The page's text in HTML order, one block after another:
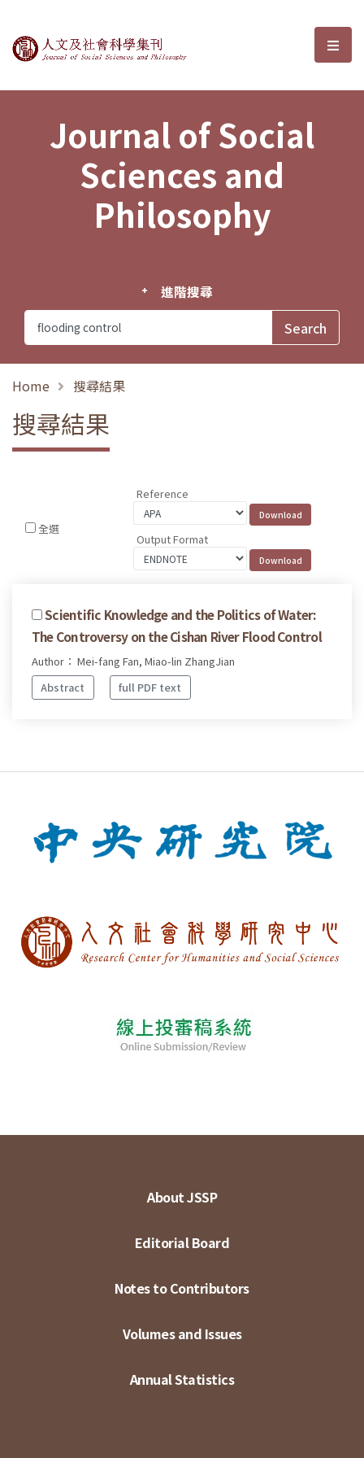
Journal of Social Sciences and選
Journal of Social
Sciences and
Philosophy
進階搜尋
Home 搜尋結果
搜尋結果
全選
Reference
Output Format
Scientific Knowledge and the Politics of Water:
The Controversy on the Cishan River Flood Control
Author： Mei-fang Fan, Miao-lin ZhangJian
Abstract
full PDF text
About JSSP
Editorial Board
Notes to Contributors
Volumes and Issues
Annual Statistics